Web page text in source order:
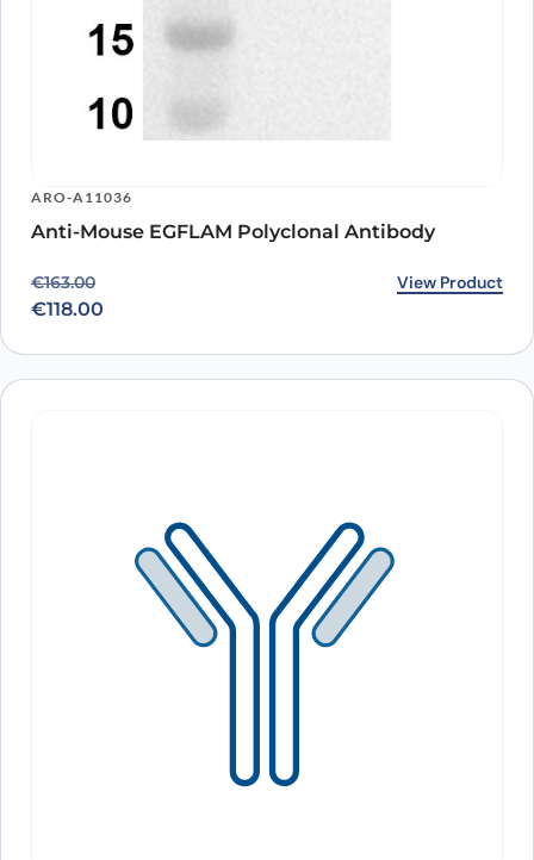
ARO-A11036
Anti-Mouse EGFLAM Polyclonal Antibody
€163.00
Original price was: €163.00.
€118.00
Current price is: €118.00. View Product